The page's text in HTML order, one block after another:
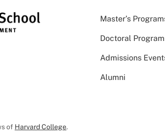
Master’s
Doctoral
Admissions
Alumni
of Harvard College.